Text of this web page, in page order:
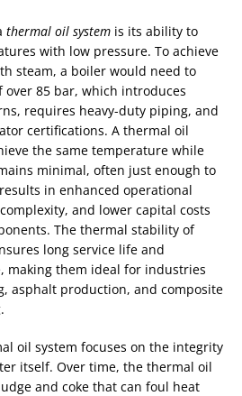
thermal oil system is its ability to
with low pressure. To achieve
steam, a boiler would need to
over 85 bar, which introduces
requires heavy-duty piping, and
certifications. A thermal oil
the same temperature while
minimal, often just enough to
in enhanced operational
and lower capital costs
The thermal stability of
long service life and
making them ideal for industries
asphalt production, and composite
oil system focuses on the integrity
itself. Over time, the thermal oil
and coke that can foul heat